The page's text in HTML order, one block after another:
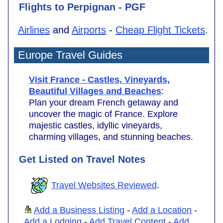
Flights to Perpignan - PGF
Airlines and Airports - Cheap Flight Tickets.
Europe Travel Guides
Visit France - Castles, Vineyards,
Beautiful Villages and Beaches:
Plan your dream French getaway and
uncover the magic of France. Explore
majestic castles, idyllic vineyards,
charming villages, and stunning beaches.
Get Listed on Travel Notes
Travel Websites Reviewed.
Add a Business Listing - Add a Location -